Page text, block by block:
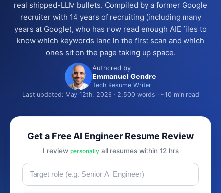
real shipped-LLM bullets. Compiled by a former Google
recruiter with 14 years of recruiting (including many
years at Google), who has now read enough AIE files to
know which keywords land in the first scan and which
ones sit on the page taking up space.
Authored by
Emmanuel Gendre
Tech Resume Writer
Last updated: May 12th, 2026 · 2,500 words · ~10 min read
Get a Free AI Engineer Resume Review
I review personallyall resumes within 12 hrs